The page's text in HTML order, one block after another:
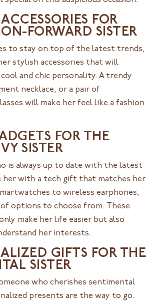
FOR
FORWARD SISTER
to stay on top of the latest trends,
stylish accessories that will
and chic personality. A trendy
necklace, or a pair of
will make her feel like a fashion
FOR THE
SISTER
is always up to date with the latest
her with a tech gift that matches her
to wireless earphones,
options to choose from. These
make her life easier but also
her interests.
GIFTS FOR THE
SISTER
who cherishes sentimental
presents are the way to go.